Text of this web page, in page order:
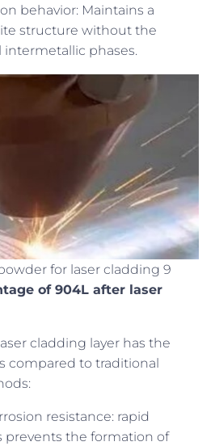
behavior: Maintains a
structure without the
phases.
for laser cladding 9
of 904L after laser
cladding layer has the
compared to traditional
resistance: rapid
prevents the formation of